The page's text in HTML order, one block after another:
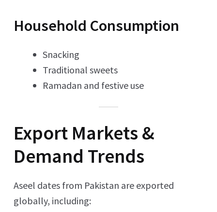
Household Consumption
Snacking
Traditional sweets
Ramadan and festive use
Export Markets &
Demand Trends
Aseel dates from Pakistan are exported
globally, including: